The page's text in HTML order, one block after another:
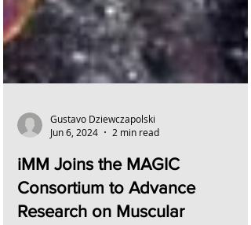
Gustavo Dziewczapolski
Jun 6, 2024
2 min read